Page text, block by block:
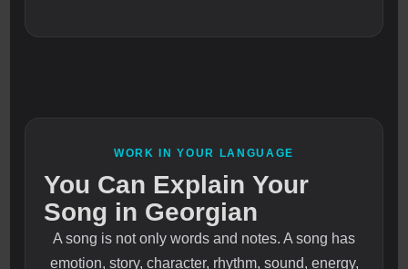
WORK IN YOUR LANGUAGE
You Can Explain Your
Song in Georgian
A song is not only words and notes. A song has
emotion, story, character, rhythm, sound, energy,